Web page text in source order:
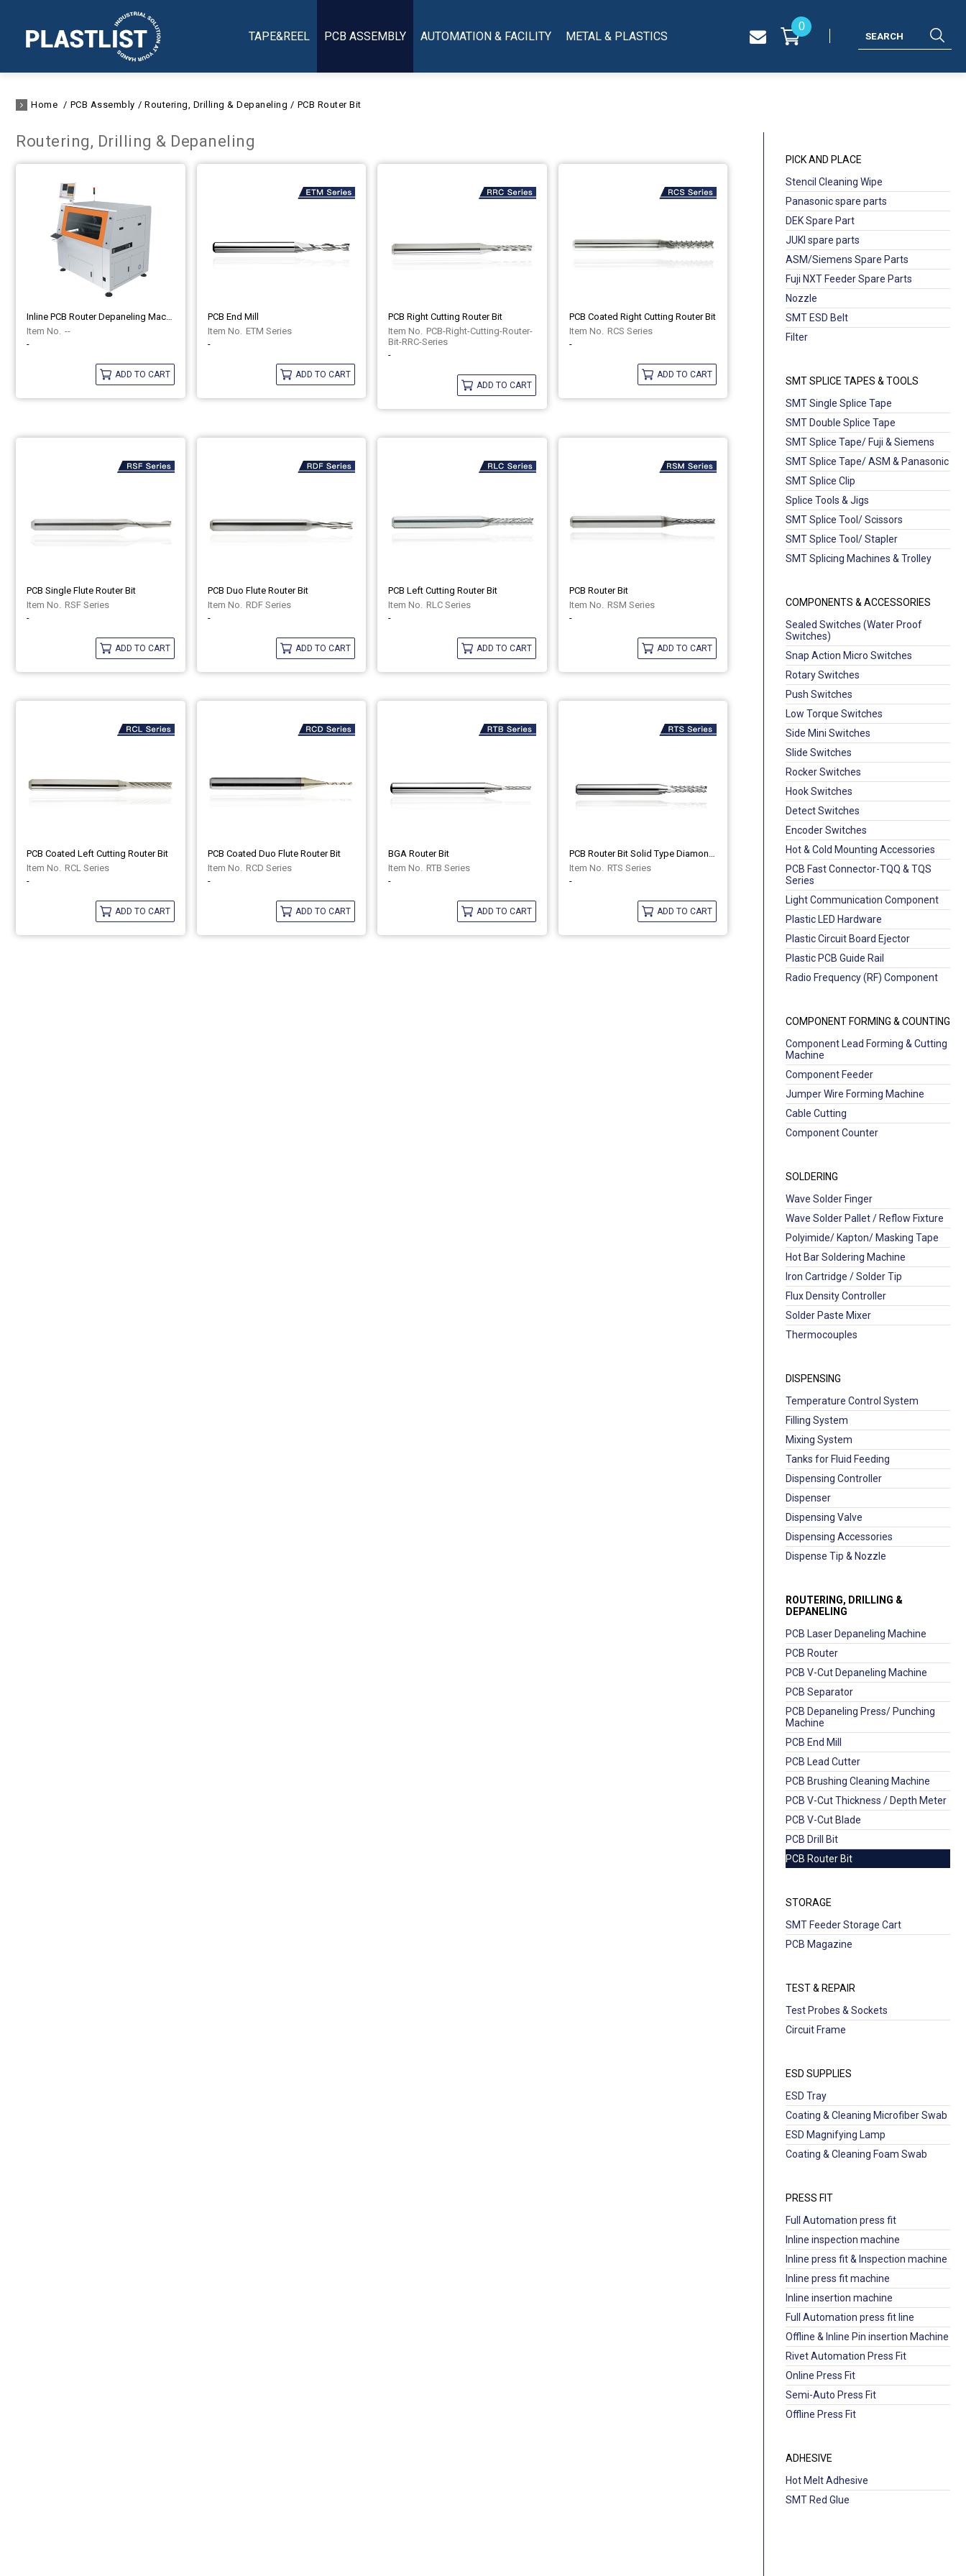
TAPE&REEL PCB ASSEMBLY AUTOMATION & FACILITY METAL & PLASTICS
0
Home PCB Assembly Routering, Drilling & Depaneling PCB Router Bit
PICK AND PLACE
Stencil Cleaning Wipe
Panasonic spare parts
DEK Spare Part
JUKI spare parts
ASM/Siemens Spare Parts
Fuji NXT Feeder Spare Parts
Nozzle
SMT ESD Belt
Filter
SMT SPLICE TAPES & TOOLS
SMT Single Splice Tape
SMT Double Splice Tape
SMT Splice Tape/ Fuji & Siemens
SMT Splice Tape/ ASM & Panasonic
SMT Splice Clip
Splice Tools & Jigs
SMT Splice Tool/ Scissors
SMT Splice Tool/ Stapler
SMT Splicing Machines & Trolley
COMPONENTS & ACCESSORIES
Sealed Switches (Water Proof
Switches)
Snap Action Micro Switches
Rotary Switches
Push Switches
Low Torque Switches
Side Mini Switches
Slide Switches
Rocker Switches
Hook Switches
Detect Switches
Encoder Switches
Hot & Cold Mounting Accessories
PCB Fast Connector-TQQ & TQS
Series
Light Communication Component
Plastic LED Hardware
Plastic Circuit Board Ejector
Plastic PCB Guide Rail
Radio Frequency (RF) Component
COMPONENT FORMING & COUNTING
Component Lead Forming & Cutting
Machine
Component Feeder
Jumper Wire Forming Machine
Cable Cutting
Component Counter
SOLDERING
Wave Solder Finger
Wave Solder Pallet / Reflow Fixture
Polyimide/ Kapton/ Masking Tape
Hot Bar Soldering Machine
Iron Cartridge / Solder Tip
Flux Density Controller
Solder Paste Mixer
Thermocouples
DISPENSING
Temperature Control System
Filling System
Mixing System
Tanks for Fluid Feeding
Dispensing Controller
Dispenser
Dispensing Valve
Dispensing Accessories
Dispense Tip & Nozzle
ROUTERING, DRILLING &
DEPANELING
PCB Laser Depaneling Machine
PCB Router
PCB V-Cut Depaneling Machine
PCB Separator
PCB Depaneling Press/ Punching
Machine
PCB End Mill
PCB Lead Cutter
PCB Brushing Cleaning Machine
PCB V-Cut Thickness / Depth Meter
PCB V-Cut Blade
PCB Drill Bit
PCB Router Bit
STORAGE
SMT Feeder Storage Cart
PCB Magazine
TEST & REPAIR
Test Probes & Sockets
Circuit Frame
ESD SUPPLIES
ESD Tray
Coating & Cleaning Microfiber Swab
ESD Magnifying Lamp
Coating & Cleaning Foam Swab
PRESS FIT
Full Automation press fit
Inline inspection machine
Inline press fit & Inspection machine
Inline press fit machine
Inline insertion machine
Full Automation press fit line
Offline & Inline Pin insertion Machine
Rivet Automation Press Fit
Online Press Fit
Semi-Auto Press Fit
Offline Press Fit
ADHESIVE
Hot Melt Adhesive
SMT Red Glue
Routering, Drilling & Depaneling
--
-
ADD TO CART
PCB End Mill
ETM Series
-
ADD TO CART
PCB Right Cutting Router Bit
PCB-Right-Cutting-Router-
Bit-RRC-Series
-
ADD TO CART
PCB Coated Right Cutting Router Bit
RCS Series
-
ADD TO CART
PCB Single Flute Router Bit
RSF Series
-
ADD TO CART
PCB Duo Flute Router Bit
RDF Series
-
ADD TO CART
PCB Left Cutting Router Bit
RLC Series
-
ADD TO CART
PCB Router Bit
RSM Series
-
ADD TO CART
PCB Coated Left Cutting Router Bit
RCL Series
-
ADD TO CART
PCB Coated Duo Flute Router Bit
RCD Series
-
ADD TO CART
BGA Router Bit
RTB Series
-
ADD TO CART
RTS Series
-
ADD TO CART